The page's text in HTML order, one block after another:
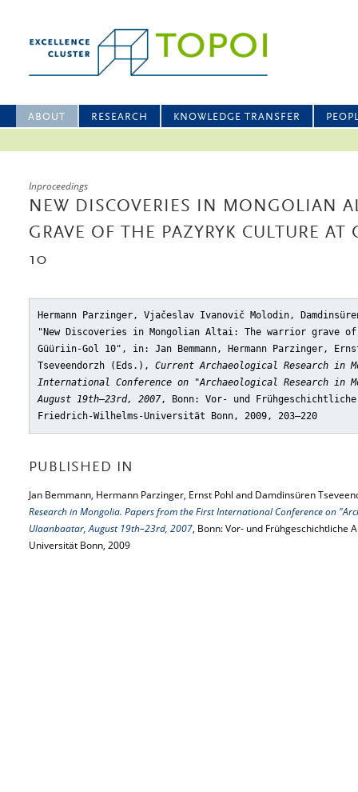
ABOUT RESEARCH KNOWLEDGE TRANSFER
Inproceedings
NEW DISCOVERIES IN MONGOLIAN
GRAVE OF THE PAZYRYK CULTURE
10
Hermann Parzinger, Vjačeslav Ivanovič Molodin,
"New Discoveries in Mongolian Altai: The warrior grave
Güüriin-Gol 10" , in: Jan Bemmann, Hermann Parzinger,
Tseveendorzh (Eds.), Current Archaeological Research in
International Conference on "Archaeological Research in
August 19th–23rd, 2007, Bonn: Vor- und
Friedrich-Wilhelms-Universität Bonn, 2009, 203–220
PUBLISHED IN
Jan Bemmann, Hermann Parzinger, Ernst Pohl and Damdinsüren
Research in Mongolia. Papers from the First International Conference on
Ulaanbaatar, August 19th–23rd, 2007, Bonn: Vor- und Frühgeschichtliche
Universität Bonn, 2009